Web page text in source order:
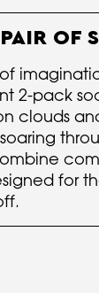
OF
2-pack
clouds
for